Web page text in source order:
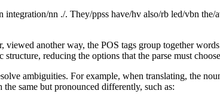
nn ./. They/ppss have/hv also/rb led/vbn the/
another way, the POS tags group together
reducing the options that the parse must
ambiguities. For example, when translating, the
same but pronounced differently, such as: